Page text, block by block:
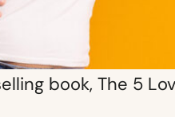
book, The 5